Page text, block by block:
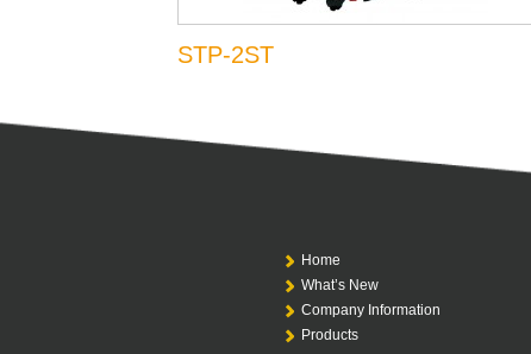
STP-2ST
Home
What’s New
Company Information
Products